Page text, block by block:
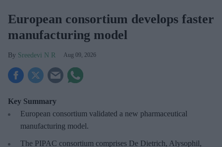
European consortium develops faster
manufacturing model
Sreedevi N R Aug 09, 2026
Key Summary
European consortium validated a new pharmaceutical
manufacturing model.
The PIPAC consortium comprises De Dietrich, Alysophil,